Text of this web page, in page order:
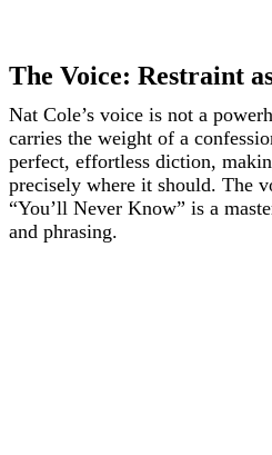
The Voice: Restraint
Nat Cole’s voice is not a
carries the weight of a
perfect, effortless diction,
precisely where it should. The
“You’ll Never Know” is a
and phrasing.